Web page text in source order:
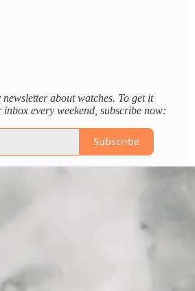
newsletter about watches. To get it
every weekend, subscribe now:
Subscribe